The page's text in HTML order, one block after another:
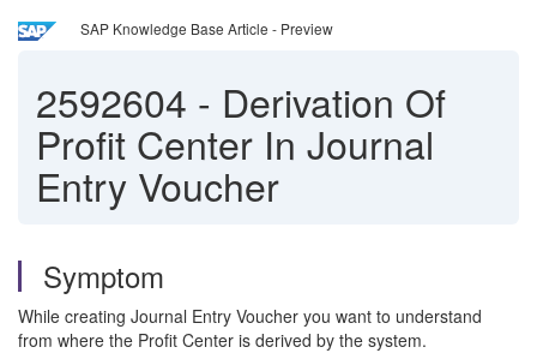
SAP Knowledge Base Article - Preview
2592604 - Derivation Of
Profit Center In Journal
Entry Voucher
Symptom
While creating Journal Entry Voucher you want to understand
from where the Profit Center is derived by the system.